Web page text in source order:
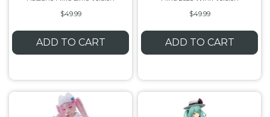
$49.99
ADD TO CART
$49.99
ADD TO CART